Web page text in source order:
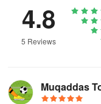
4.8
5 Reviews
Muqaddas